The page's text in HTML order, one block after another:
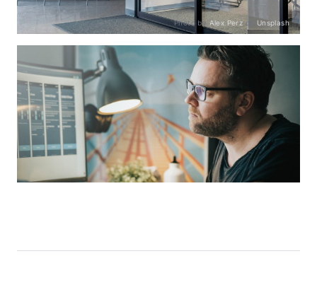
Photo byAlex Perzon Unsplash